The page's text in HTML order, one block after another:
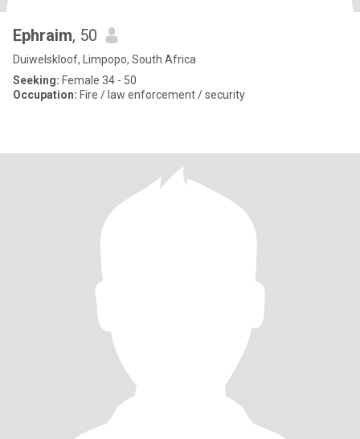
Ephraim, 50
Duiwelskloof, Limpopo, South Africa
Seeking: Female 34 - 50
Occupation: Fire / law enforcement / security